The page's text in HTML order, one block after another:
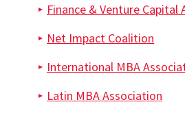
Finance & Venture Capital
Net Impact Coalition
International MBA
Latin MBA Association